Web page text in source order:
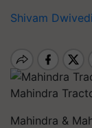
Shivam Dwivedi
Mahindra
Mahindra &